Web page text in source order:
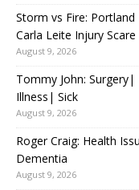
Storm vs Fire:
Carla Leite Injury Scare
August 9, 2026
Tommy John:
Illness| Sick
August 9, 2026
Roger Craig: Health
Dementia
August 9, 2026